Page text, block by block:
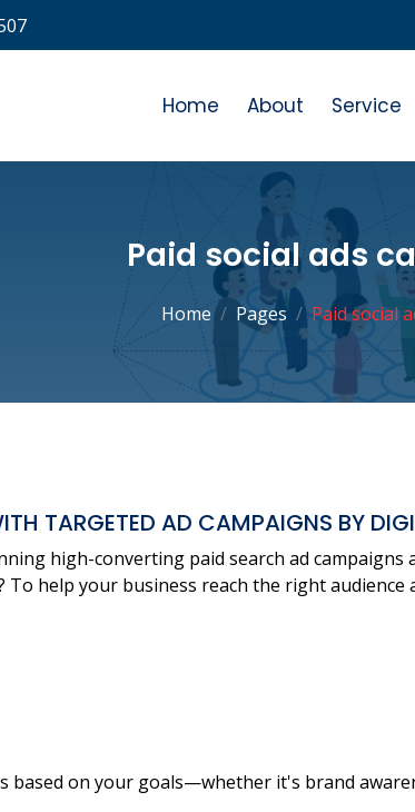
Home About Service
Paid social ads
Home Pages Paid social
TARGETED AD CAMPAIGNS BY
high-converting paid search ad
To help your business reach the right
based on your goals—whether it's brand